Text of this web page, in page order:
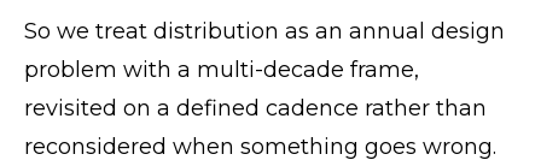
So we treat distribution as an annual design
problem with a multi-decade frame,
revisited on a defined cadence rather than
reconsidered when something goes wrong.